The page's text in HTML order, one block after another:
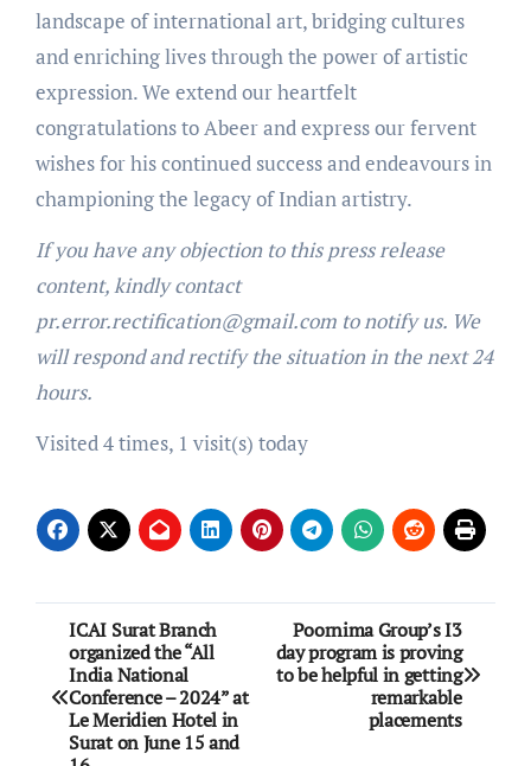
landscape of international art, bridging cultures
and enriching lives through the power of artistic
expression. We extend our heartfelt
congratulations to Abeer and express our fervent
wishes for his continued success and endeavours in
championing the legacy of Indian artistry.
If you have any objection to this press release
content, kindly contact
pr.error.rectification@gmail.com to notify us. We
will respond and rectify the situation in the next 24
hours.
Visited 4 times, 1 visit(s) today
Post
navigation
ICAI Surat Branch
organized the “All
India National
Conference – 2024” at
Le Meridien Hotel in
Surat on June 15 and
Poornima Group’s I3
day program is proving
to be helpful in getting
remarkable
placements